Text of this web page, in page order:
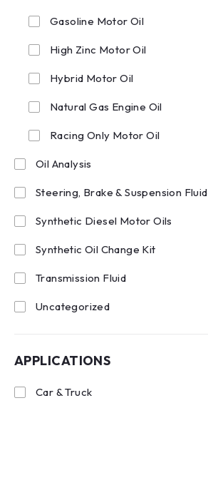
Gasoline Motor Oil
High Zinc Motor Oil
Hybrid Motor Oil
Natural Gas Engine Oil
Racing Only Motor Oil
Oil Analysis
Steering, Brake & Suspension Fluid
Synthetic Diesel Motor Oils
Synthetic Oil Change Kit
Transmission Fluid
Uncategorized
APPLICATIONS
Car & Truck